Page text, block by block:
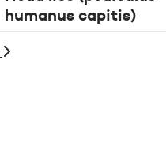
humanus capitis)